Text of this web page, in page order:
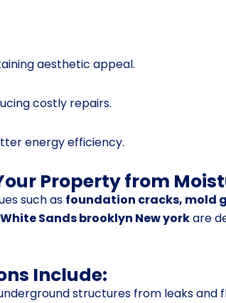
aesthetic appeal.
costly repairs.
energy efficiency.
Property from
such as foundation cracks, mold
Sands brooklyn New yorkare
Include:
structures from leaks and